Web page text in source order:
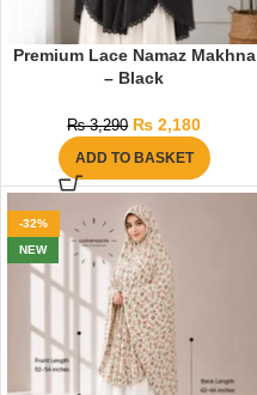
Premium Lace Namaz Makhna
– Black
₨3,290 ₨ 2,180
ADD TO BASKET
-32%
NEW